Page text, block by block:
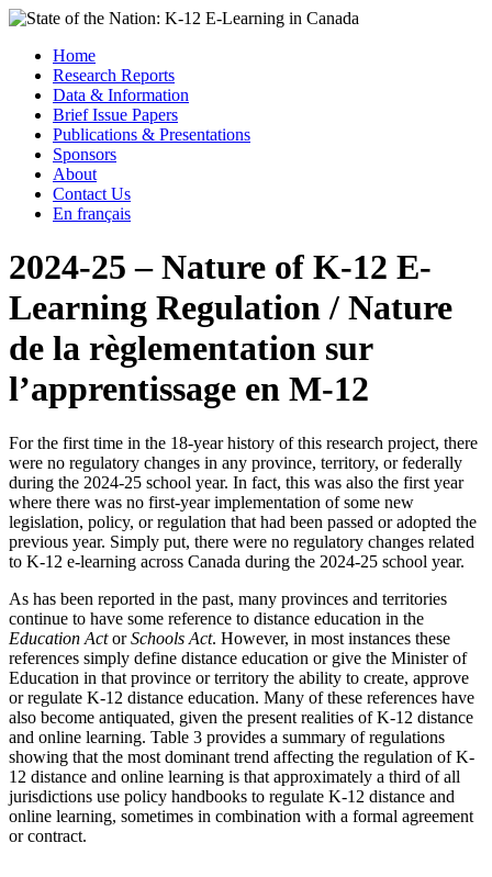
Skip
content
State of the Nation: K-12 E-Learning in Canada
Menu
Home
Research Reports
Data & Information
Brief Issue Papers
Publications & Presentations
Sponsors
About
Contact Us
En français
2024-25 – Nature of K-12 E-
Learning Regulation / Nature
de la règlementation sur
l’apprentissage en M-12
For the first time in the 18-year history of this research project, there
were no regulatory changes in any province, territory, or federally
during the 2024-25 school year. In fact, this was also the first year
where there was no first-year implementation of some new
legislation, policy, or regulation that had been passed or adopted the
previous year. Simply put, there were no regulatory changes related
to K-12 e-learning across Canada during the 2024-25 school year.
As has been reported in the past, many provinces and territories
continue to have some reference to distance education in the
Education ActorSchools Act. However, in most instances these
references simply define distance education or give the Minister of
Education in that province or territory the ability to create, approve
or regulate K-12 distance education. Many of these references have
also become antiquated, given the present realities of K-12 distance
and online learning. Table 3 provides a summary of regulations
showing that the most dominant trend affecting the regulation of K-
12 distance and online learning is that approximately a third of all
jurisdictions use policy handbooks to regulate K-12 distance and
online learning, sometimes in combination with a formal agreement
or contract.